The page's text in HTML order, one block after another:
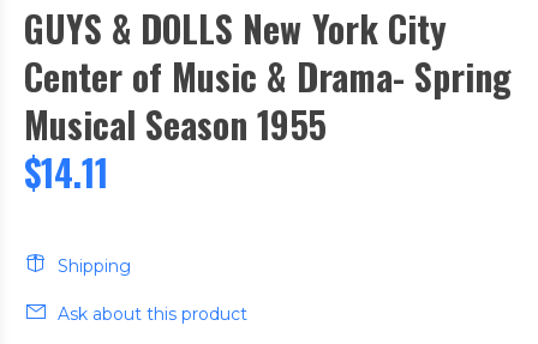
GUYS & DOLLS New York City
Center of Music & Drama- Spring
Musical Season 1955
$14.11
Shipping
Ask about this product